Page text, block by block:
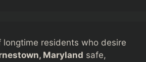
longtime residents who desire
Maryland safe,